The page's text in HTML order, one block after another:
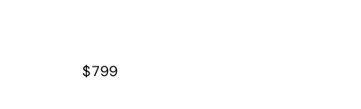
$799